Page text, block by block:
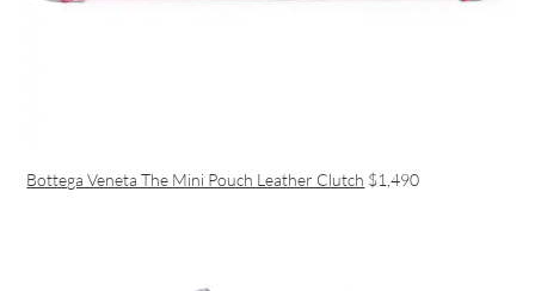
Bottega Veneta The Mini Pouch Leather Clutch $1,490